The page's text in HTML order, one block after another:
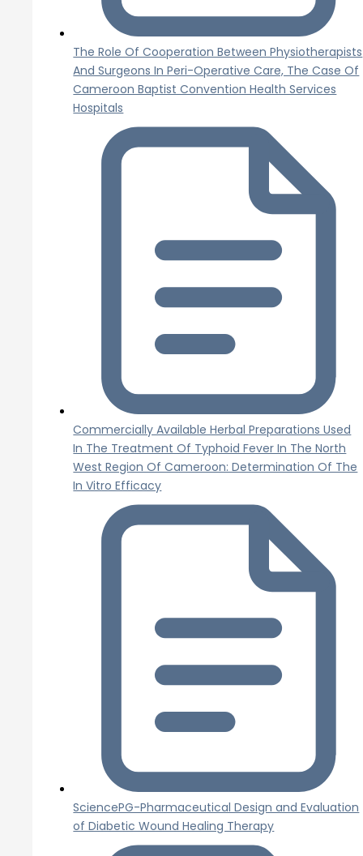
The Role Of Cooperation Between Physiotherapists
And Surgeons In Peri-Operative Care, The Case Of
Cameroon Baptist Convention Health Services
Hospitals
Commercially Available Herbal Preparations Used
In The Treatment Of Typhoid Fever In The North
West Region Of Cameroon: Determination Of The
In Vitro Efficacy
SciencePG-Pharmaceutical Design and Evaluation
of Diabetic Wound Healing Therapy